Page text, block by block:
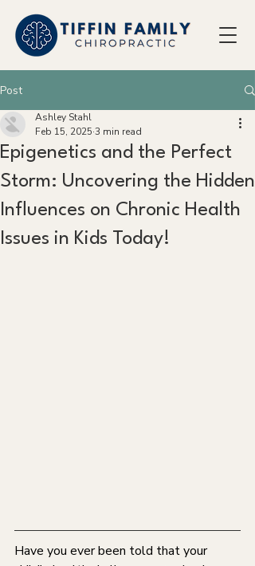
Post
Epigenetics and the Perfect
Storm: Uncovering the Hidden
Influences on Chronic Health
Issues in Kids Today!
Ashley Stahl
Feb 15, 2025 3 min read
Have you ever been told that your